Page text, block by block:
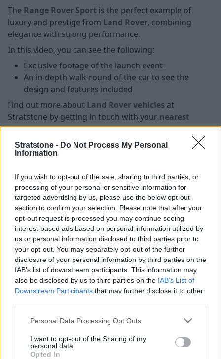
Stratstone - Do Not Process My Personal
Information
If you wish to opt-out of the sale, sharing to third parties, or
processing of your personal or sensitive information for
targeted advertising by us, please use the below opt-out
section to confirm your selection. Please note that after your
opt-out request is processed you may continue seeing
interest-based ads based on personal information utilized by
us or personal information disclosed to third parties prior to
your opt-out. You may separately opt-out of the further
disclosure of your personal information by third parties on the
IAB’s list of downstream participants. This information may
also be disclosed by us to third parties on the IAB’s List of
Downstream Participants that may further disclose it to other
Personal Data Processing Opt Outs
I want to opt-out of the Sharing of my
personal data.
Opted In
The Range Rover Sport is the perfect example of
luxury and prestige from Land Rover, combining
elegance with strong performance.
In this video, you can see the following:
Exclusive footage of the launch event
An in-depth walk-round of the car to see the
design and features included
Find out more about Land Rover vehicles at
Stratstone by getting in touch with your nearest
Stratstone Land Rover retailertoday.
Where to next?
New Range Rover Sport Offers